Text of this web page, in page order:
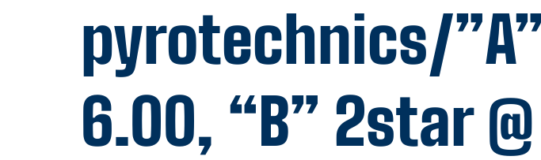
pyrotechnics/
6.00, “B” 2star